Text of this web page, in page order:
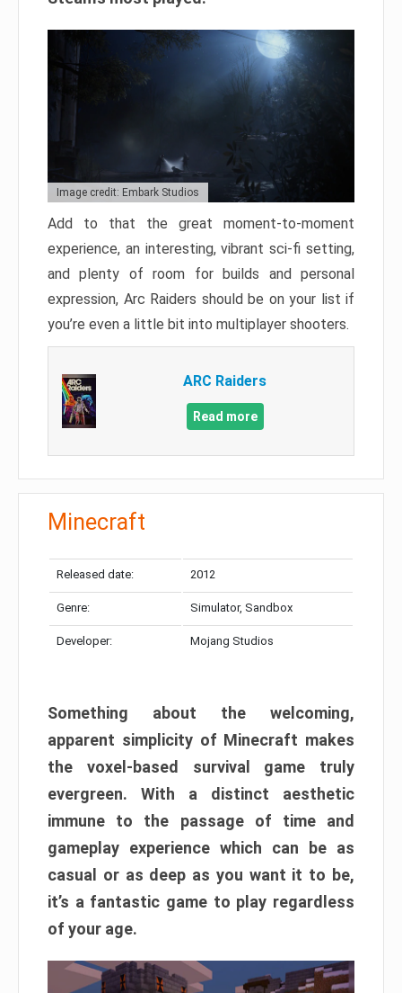
Image credit: Embark Studios
Add to that the great moment-to-moment
experience, an interesting, vibrant sci-fi setting,
and plenty of room for builds and personal
expression, Arc Raiders should be on your list if
you’re even a little bit into multiplayer shooters.
ARC Raiders
Read more
Minecraft
Released date: 2012
Genre: Simulator, Sandbox
Developer: Mojang Studios
Something about the welcoming,
apparent simplicity of Minecraft makes
the voxel-based survival game truly
evergreen. With a distinct aesthetic
immune to the passage of time and
gameplay experience which can be as
casual or as deep as you want it to be,
it’s a fantastic game to play regardless
of your age.